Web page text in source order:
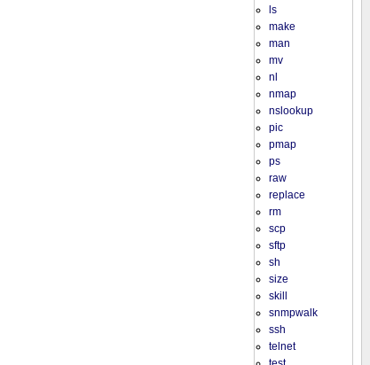
ls
make
man
mv
nl
nmap
nslookup
pic
pmap
ps
raw
replace
rm
scp
sftp
sh
size
skill
snmpwalk
ssh
telnet